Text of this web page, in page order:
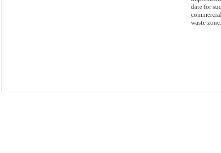
date for
waste zone.